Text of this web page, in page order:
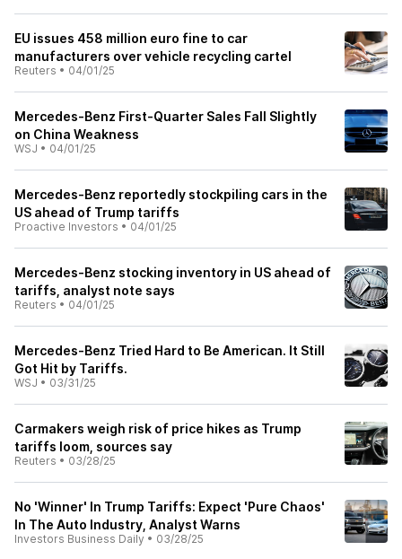
EU issues 458 million euro fine to car
manufacturers over vehicle recycling cartel
Reuters • 04/01/25
Mercedes-Benz First-Quarter Sales Fall Slightly
on China Weakness
WSJ • 04/01/25
Mercedes-Benz reportedly stockpiling cars in the
US ahead of Trump tariffs
Proactive Investors • 04/01/25
Mercedes-Benz stocking inventory in US ahead of
tariffs, analyst note says
Reuters • 04/01/25
Mercedes-Benz Tried Hard to Be American. It Still
Got Hit by Tariffs.
WSJ • 03/31/25
Carmakers weigh risk of price hikes as Trump
tariffs loom, sources say
Reuters • 03/28/25
No 'Winner' In Trump Tariffs: Expect 'Pure Chaos'
In The Auto Industry, Analyst Warns
Investors Business Daily • 03/28/25